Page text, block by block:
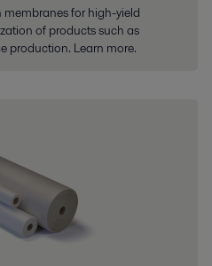
for high-yield
of products such as
production. Learn more.